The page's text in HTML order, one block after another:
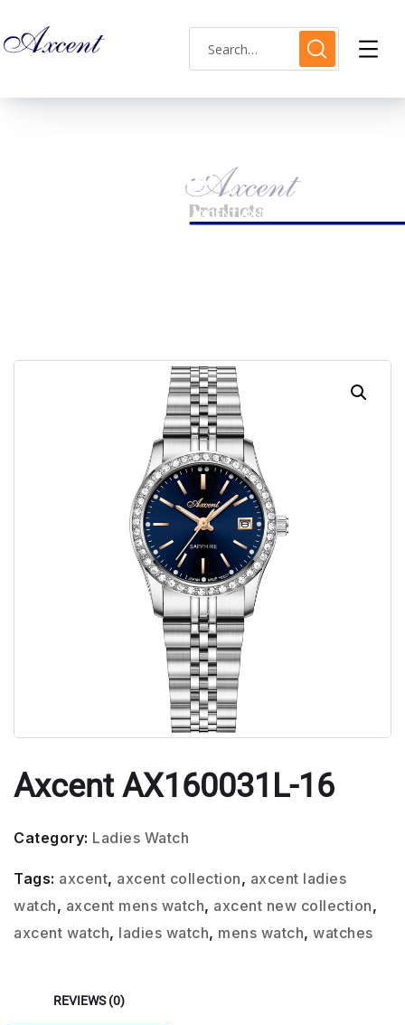
Shop Single
AXCENT AX160031L-16
Axcent AX160031L-16
Category: Ladies Watch
Tags: axcent, axcent collection, axcent ladies
watch, axcent mens watch, axcent new collection,
axcent watch, ladies watch, mens watch, watches
REVIEWS (0)